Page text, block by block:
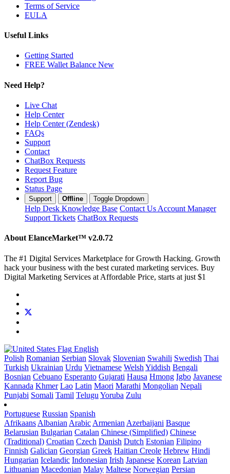
Terms of Service
EULA
Useful Links
Getting Started
FREE Wallet Balance New
Need Help?
Live Chat
Help Center
Help Center (Zendesk)
FAQs
Support
Contact
ChatBox Requests
Request Feature
Report Bug
Status Page
Support Offline Toggle Dropdown
Help Desk Knowledge Base Contact Us Account Manager
Support Tickets ChatBox Requests
About ElanceMarket™ v2.0.72
The #1 Digital Services Marketplace for Growth Hacking. Growth
hack your business with the best curated marketing services. Buy
Digital Marketing Services at Affordable Price, starts at just $1
English
Polish Romanian Serbian Slovak Slovenian Swahili Swedish Thai
Turkish Ukrainian Urdu Vietnamese Welsh Yiddish Bengali
Bosnian Cebuano Esperanto Gujarati Hausa Hmong Igbo Javanese
Kannada Khmer Lao Latin Maori Marathi Mongolian Nepali
Punjabi Somali Tamil Telugu Yoruba Zulu
Portuguese Russian Spanish
Afrikaans Albanian Arabic Armenian Azerbaijani Basque
Belarusian Bulgarian Catalan Chinese (Simplified) Chinese
(Traditional) Croatian Czech Danish Dutch Estonian Filipino
Finnish Galician Georgian Greek Haitian Creole Hebrew Hindi
Hungarian Icelandic Indonesian Irish Japanese Korean Latvian
Lithuanian Macedonian Malay Maltese Norwegian Persian